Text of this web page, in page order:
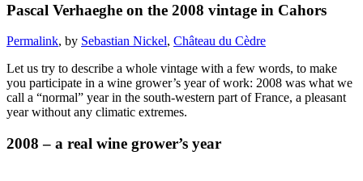
Pascal Verhaeghe on the 2008 vintage in Cahors
Permalink, by Sebastian Nickel, Château du Cèdre
Let us try to describe a whole vintage with a few words, to make
you participate in a wine grower’s year of work: 2008 was what we
call a “normal” year in the south-western part of France, a pleasant
year without any climatic extremes.
2008 – a real wine grower’s year